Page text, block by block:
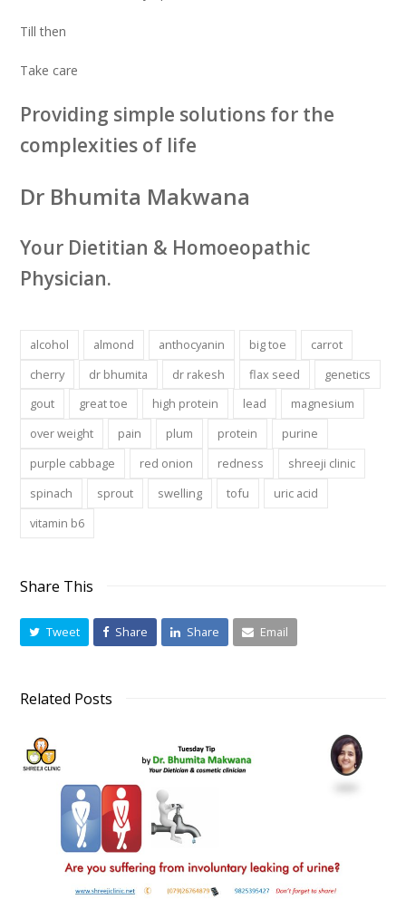
Till then
Take care
Providing simple solutions for the
complexities of life
Dr Bhumita Makwana
Your Dietitian & Homoeopathic
Physician.
alcohol almond anthocyanin big toe
carrot
cherry
dr bhumita dr rakesh flax seed
genetics
gout
great toe high protein lead
magnesium
over weight
pain plum protein
purine
purple cabbage
red onion redness
shreeji clinic
spinach
sprout swelling tofu
uric acid
vitamin b6
Share This
Tweet Share Share Email
Related Posts